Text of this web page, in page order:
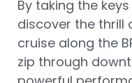
By taking the
discover the thrill
cruise along the
zip through